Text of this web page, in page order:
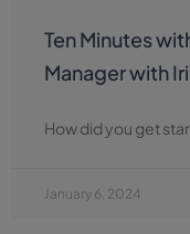
Ten Minutes
Manager with
How did you get
January 6, 2024